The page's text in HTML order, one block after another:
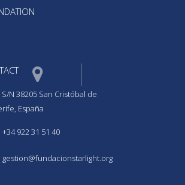
N 38205 San Cristóbal de
España
+34 922 31 51 40
gestion@fundacionstarlight.org